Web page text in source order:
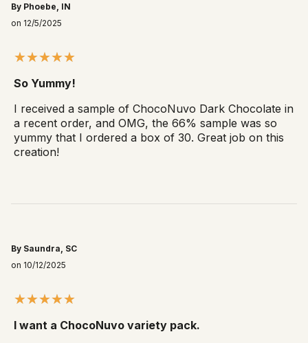
By Phoebe, IN
on 12/5/2025
So Yummy!
I received a sample of ChocoNuvo Dark Chocolate in
a recent order, and OMG, the 66% sample was so
yummy that I ordered a box of 30. Great job on this
creation!
By Saundra, SC
on 10/12/2025
I want a ChocoNuvo variety pack.